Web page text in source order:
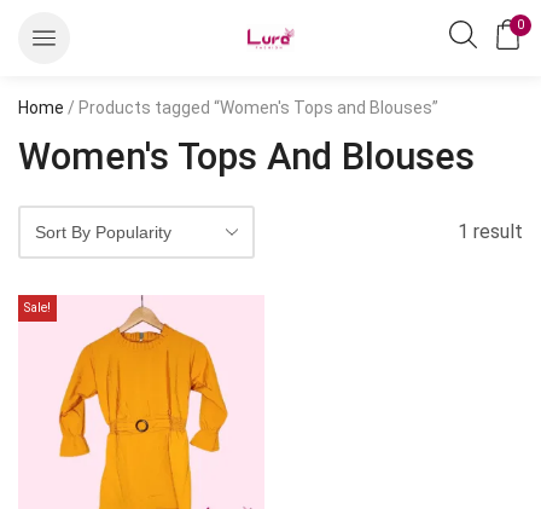
0
Home / Products tagged “Women's Tops and Blouses”
Women's Tops And Blouses
1 result
Sale!